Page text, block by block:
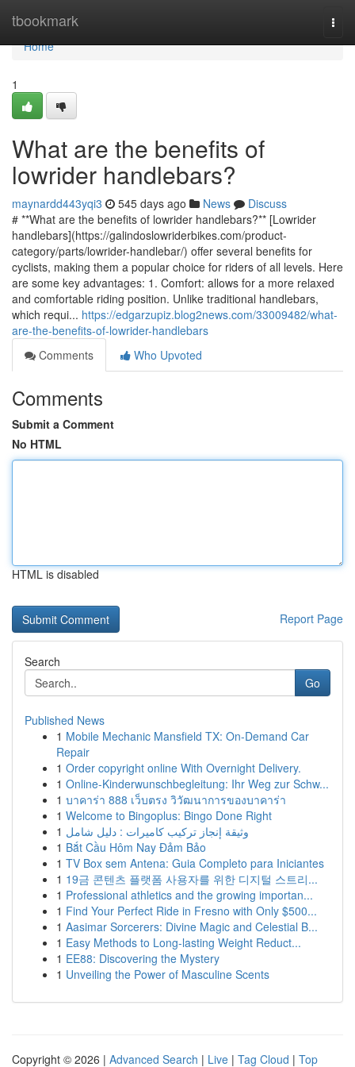
tbookmark
Home
Home
1
What are the benefits of
lowrider handlebars?
maynardd443yqi3 545 days ago News
Discuss
# **What are the benefits of lowrider handlebars?** [Lowrider
handlebars](https://galindoslowriderbikes.com/product-
category/parts/lowrider-handlebar/) offer several benefits for
cyclists, making them a popular choice for riders of all levels. Here
are some key advantages: 1. Comfort: allows for a more relaxed
and comfortable riding position. Unlike traditional handlebars,
which requi... https://edgarzupiz.blog2news.com/33009482/what-
are-the-benefits-of-lowrider-handlebars
Comments
Who Upvoted
Comments
Submit a Comment
No HTML
HTML is disabled
Report Page
Search
Go
Published News
1 Mobile Mechanic Mansfield TX: On-Demand Car
Repair
1 Order copyright online With Overnight Delivery.
1 Online-Kinderwunschbegleitung: Ihr Weg zur Schw...
1 บาคาร่า 888 เว็บตรง วิวัฒนาการของบาคาร่า
1 Welcome to Bingoplus: Bingo Done Right
1 وثيقة إنجاز تركيب كاميرات : دليل شامل
1 Bắt Cầu Hôm Nay Đảm Bảo
1 TV Box sem Antena: Guia Completo para Iniciantes
1 19금 콘텐츠 플랫폼 사용자를 위한 디지털 스트리...
1 Professional athletics and the growing importan...
1 Find Your Perfect Ride in Fresno with Only $500...
1 Aasimar Sorcerers: Divine Magic and Celestial B...
1 Easy Methods to Long-lasting Weight Reduct...
1 EE88: Discovering the Mystery
1 Unveiling the Power of Masculine Scents
Copyright © 2026 | Advanced Search | Live | Tag Cloud | Top